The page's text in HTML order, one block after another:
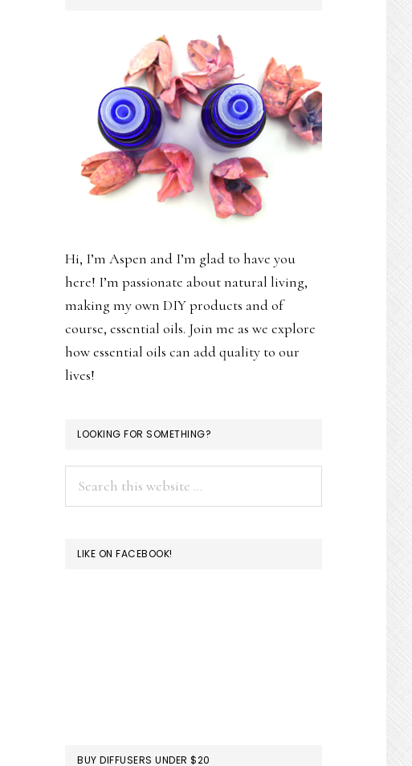
Hi, I’m Aspen and I’m glad to have you
here! I’m passionate about natural living,
making my own DIY products and of
course, essential oils. Join me as we explore
how essential oils can add quality to our
lives!
LOOKING FOR SOMETHING?
LIKE ON FACEBOOK!
BUY DIFFUSERS UNDER $20